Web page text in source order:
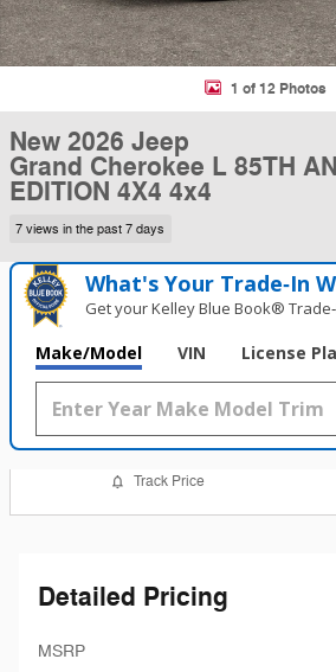
1 of 12 Photos
New 2026 Jeep
Grand Cherokee L 85TH
EDITION 4X4 4x4
7 views in the past 7 days
What's Your Trade‑In
Get your Kelley Blue Book®
Make/Model VIN License
Track Price
Detailed Pricing
MSRP